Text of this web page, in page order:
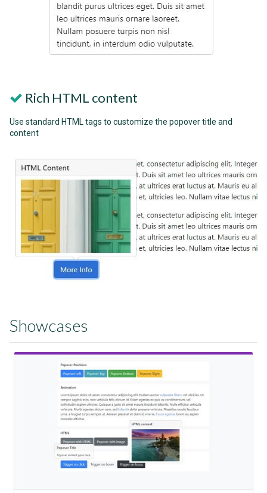
Rich HTML content
Use standard HTML tags to customize the popover title and
content
Showcases
View Showcase